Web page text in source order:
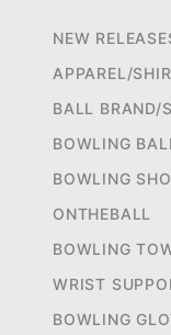
NEW
APPAREL/
BALL BRAND/
BOWLING
BOWLING
ONTHEBALL
BOWLING
WRIST
BOWLING